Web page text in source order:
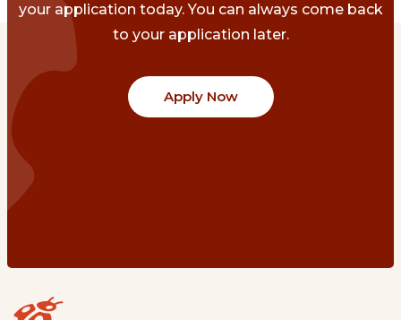
your application today. You can always come back
to your application later.
Apply Now